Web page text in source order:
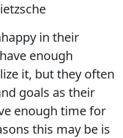
in their
enough
it, but they often
goals as their
enough time for
this may be is